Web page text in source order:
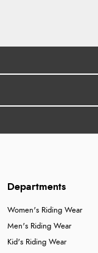
Departments
Women's Riding Wear
Men's Riding Wear
Kid's Riding Wear